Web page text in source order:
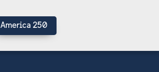
America 250